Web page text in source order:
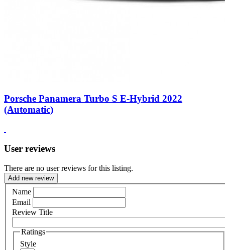
Porsche Panamera Turbo S E-Hybrid 2022
(Automatic)
User reviews
There are no user reviews for this listing.
Add new review
Name
Email
Review Title
Ratings
Style